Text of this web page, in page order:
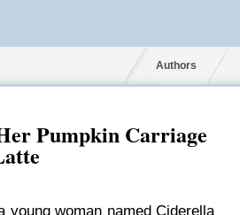
Authors
Pumpkin Carriage
young woman named Ciderella